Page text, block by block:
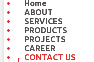
Home
ABOUT
SERVICES
PRODUCTS
PROJECTS
CAREER
CONTACT US